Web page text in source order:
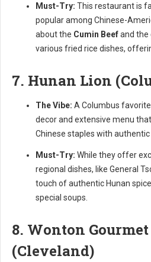
Must-Try: This restaurant is
popular among Chinese-
about the Cumin Beefand the
various fried rice dishes,
7. Hunan Lion
The Vibe: A Columbus
decor and extensive menu
Chinese staples with authentic
Must-Try: While they offer
regional dishes, like General
touch of authentic Hunan
special soups.
8. Wonton Gourmet
(Cleveland)